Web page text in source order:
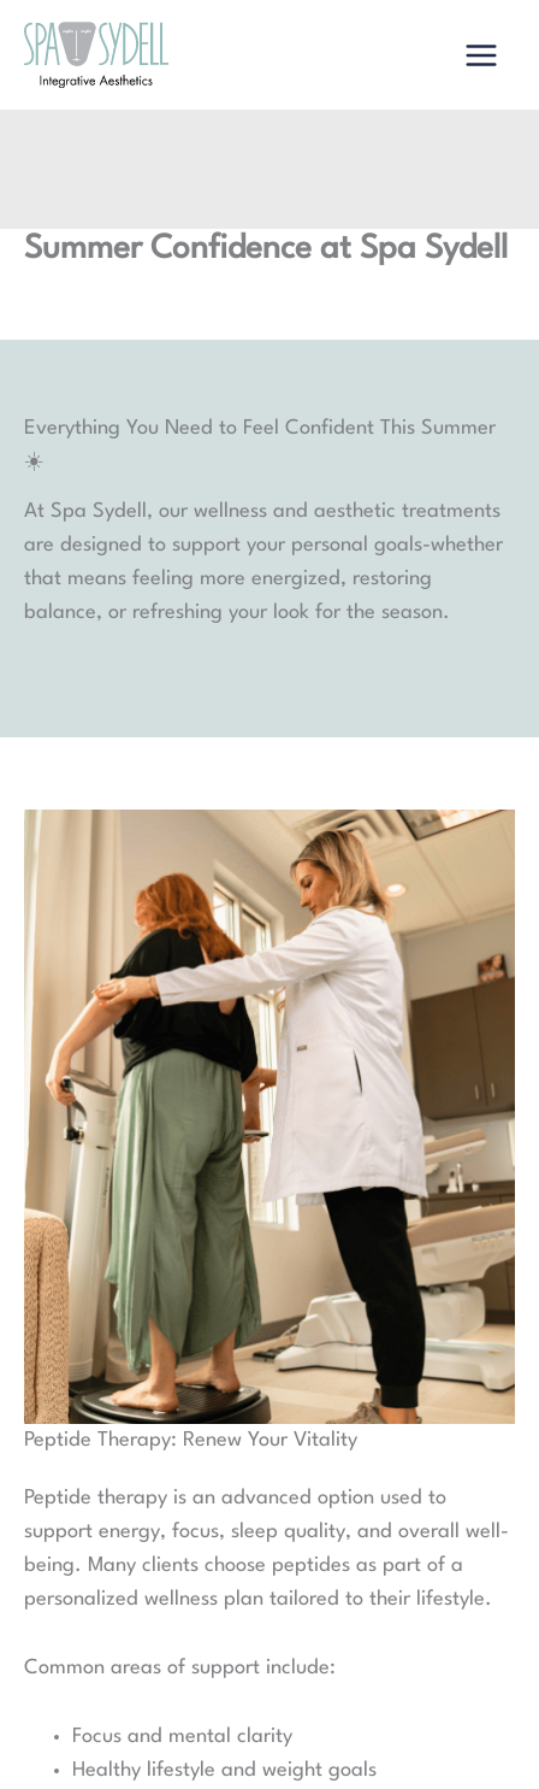
content
Summer Confidence at Spa Sydell
Everything You Need to Feel Confident This Summer
☀️
At Spa Sydell, our wellness and aesthetic treatments
are designed to support your personal goals-whether
that means feeling more energized, restoring
balance, or refreshing your look for the season.
Peptide Therapy: Renew Your Vitality
Peptide therapy is an advanced option used to
support energy, focus, sleep quality, and overall well-
being. Many clients choose peptides as part of a
personalized wellness plan tailored to their lifestyle.
Common areas of support include:
Focus and mental clarity
Healthy lifestyle and weight goals